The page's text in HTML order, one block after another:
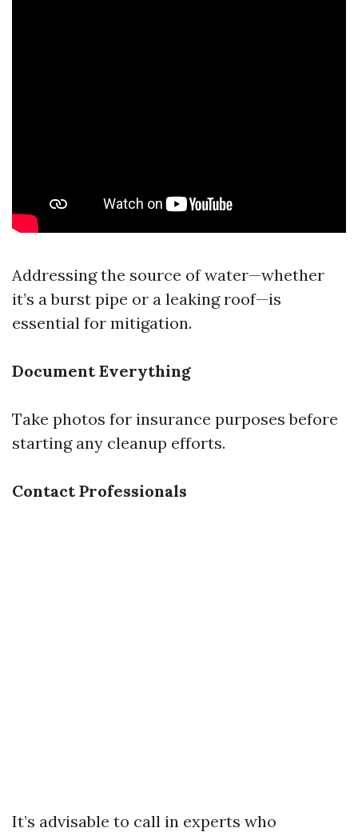
Addressing the source of water—whether
it’s a burst pipe or a leaking roof—is
essential for mitigation.
Document Everything
Take photos for insurance purposes before
starting any cleanup efforts.
Contact Professionals
It’s advisable to call in experts who